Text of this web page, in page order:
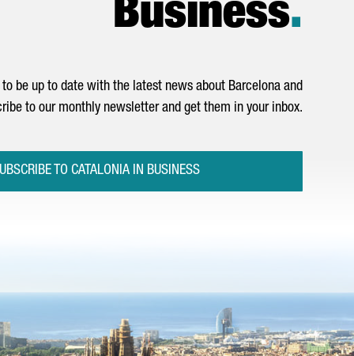
Business.
be up to date with the latest news about Barcelona and
to our monthly newsletter and get them in your inbox.
TO CATALONIA IN BUSINESS